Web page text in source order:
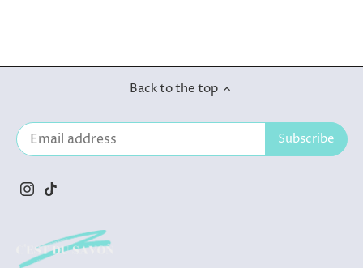
Back to the top